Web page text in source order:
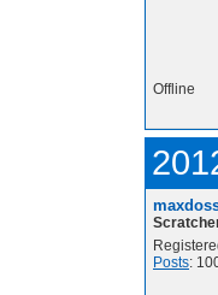
Offline
Posts: